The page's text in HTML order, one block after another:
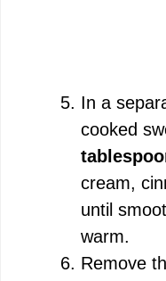
In a
cooked
cream,
until
warm.
Remove